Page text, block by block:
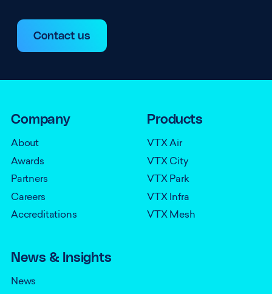
Contact us
Company
About
Awards
Partners
Careers
Accreditations
Products
VTX Air
VTX City
VTX Park
VTX Infra
VTX Mesh
News & Insights
News